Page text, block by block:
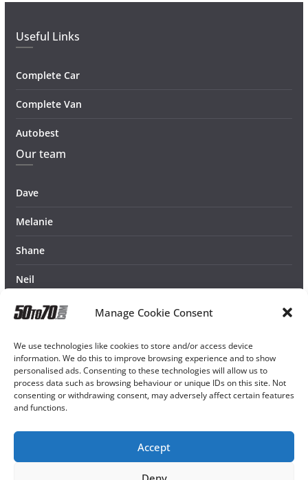
Manage Cookie Consent
We use technologies like cookies to store and/or access device
information. We do this to improve browsing experience and to show
personalised ads. Consenting to these technologies will allow us to
process data such as browsing behaviour or unique IDs on this site. Not
consenting or withdrawing consent, may adversely affect certain features
and functions.
Accept
Useful Links
Complete Car
Complete Van
Autobest
Our team
Dave
Melanie
Shane
Neil